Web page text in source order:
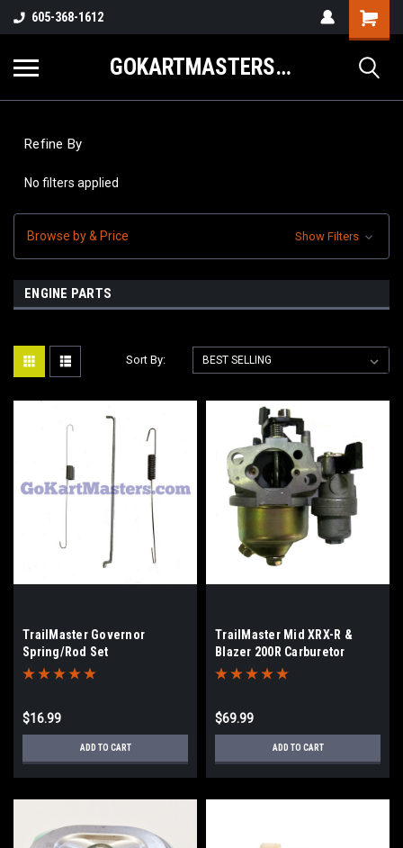
605-368-1612
GOKARTMASTERS.COM
Refine By
No filters applied
Browse by & Price Show Filters
ENGINE PARTS
Sort By:
TrailMaster Governor
Spring/Rod Set
$16.99
ADD TO CART
TrailMaster Mid XRX-R &
Blazer 200R Carburetor
$69.99
ADD TO CART